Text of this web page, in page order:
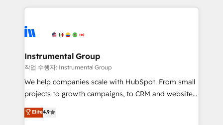
Ongoing Management: Monthly tune-ups, feature
rollouts, adoption coaching. Buying HubSpot,
built for the work.
service creative agencies in the HubSpot
winning design to build scalable, globally
marketing campaigns, & RevOps frameworks that
fuel long-term success We connect the entire
customer lifecycle through seamless integrations,
ensure long-term adoption with change-
and service to drive sustainable growth With 6 key
Instrumental Group
작업 수행자: Instrumental Group
We help companies scale with HubSpot. From small
projects to growth campaigns, to CRM and websites.
Hire an agency that's experienced in every inch of
HubSpot and willing to work hand-in-hand with your
Elite4.9